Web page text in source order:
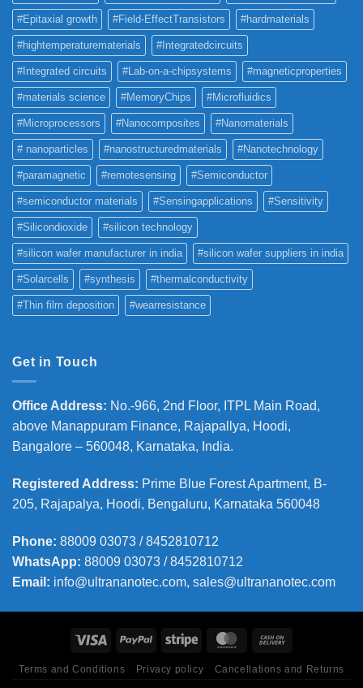
#Epitaxial growth #Field-EffectTransistors #hardmaterials
#hightemperaturematerials #Integratedcircuits
#Integrated circuits #Lab-on-a-chipsystems #magneticproperties
#materials science #MemoryChips #Microfluidics
#Microprocessors #Nanocomposites #Nanomaterials
# nanoparticles #nanostructuredmaterials #Nanotechnology
#paramagnetic #remotesensing #Semiconductor
#semiconductor materials #Sensingapplications #Sensitivity
#Silicondioxide #silicon technology
#silicon wafer manufacturer in india #silicon wafer suppliers in india
#Solarcells #synthesis #thermalconductivity
#Thin film deposition #wearresistance
Get in Touch
Office Address: No.-966, 2nd Floor, ITPL Main Road,
above Manappuram Finance, Rajapallya, Hoodi,
Bangalore – 560048, Karnataka, India.
Registered Address: Prime Blue Forest Apartment, B-
205, Rajapalya, Hoodi, Bengaluru, Karnataka 560048
Phone: 88009 03073 / 8452810712
WhatsApp: 88009 03073 / 8452810712
Email: info@ultrananotec.com, sales@ultrananotec.com
Terms and Conditions Privacy policy Cancellations and Returns